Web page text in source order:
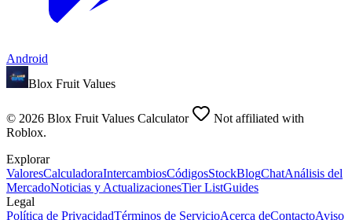
Android
Blox Fruit Values
© 2026 Blox Fruit Values Calculator
Not affiliated with
Roblox.
Explorar
ValoresCalculadoraIntercambiosCódigosStockBlogChatAnálisis del
MercadoNoticias y ActualizacionesTier ListGuides
Legal
Política de PrivacidadTérminos de ServicioAcerca deContactoAviso